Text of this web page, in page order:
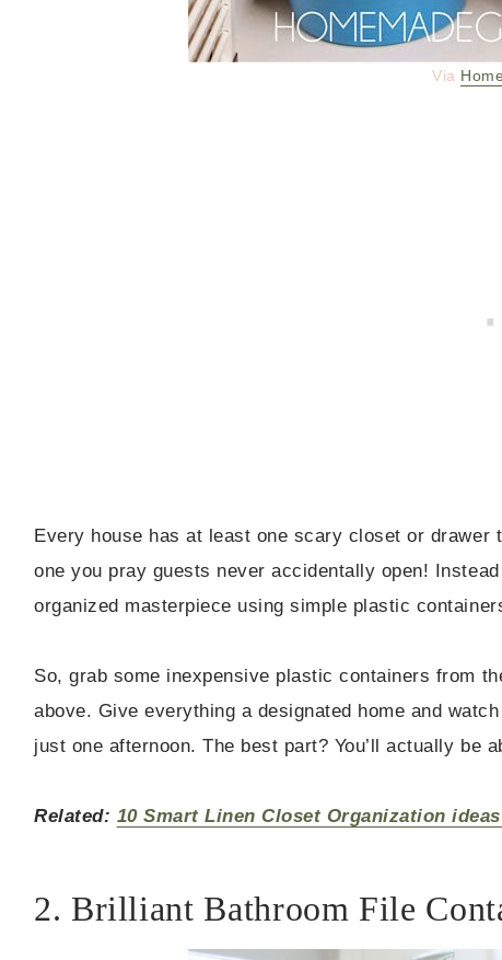
Via
Every house has at least one scary closet or
one you pray guests never accidentally open!
organized masterpiece using simple plastic
So, grab some inexpensive plastic containers from
above. Give everything a designated home and
just one afternoon. The best part? You’ll actually be
Related: 10 Smart Linen Closet Organization
2. Brilliant Bathroom File